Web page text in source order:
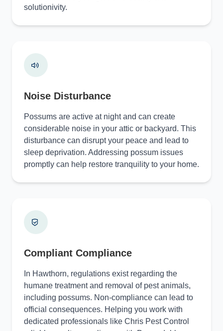
solutionivity.
Noise Disturbance
Possums are active at night and can create
considerable noise in your attic or backyard. This
disturbance can disrupt your peace and lead to
sleep deprivation. Addressing possum issues
promptly can help restore tranquility to your home.
Compliant Compliance
In Hawthorn, regulations exist regarding the
humane treatment and removal of pest animals,
including possums. Non-compliance can lead to
official consequences. Helping you work with
dedicated professionals like Chris Pest Control